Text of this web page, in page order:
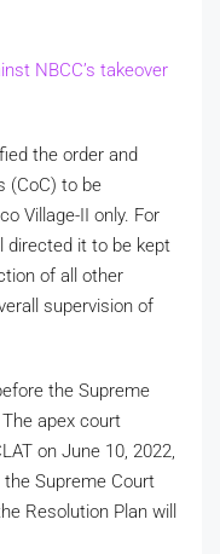
NBCC’s takeover
the order and
(CoC) to be
Village-II only. For
directed it to be kept
of all other
supervision of
the Supreme
apex court
on June 10, 2022,
the Supreme Court
Resolution Plan will